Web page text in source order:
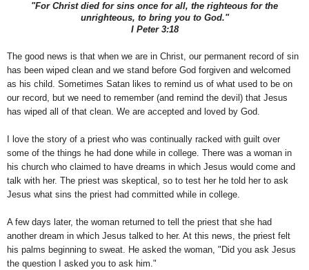
"For Christ died for sins once for all, the righteous for the
unrighteous, to bring you to God."
I Peter 3:18
The good news is that when we are in Christ, our permanent record of sin
has been wiped clean and we stand before God forgiven and welcomed
as his child. Sometimes Satan likes to remind us of what used to be on
our record, but we need to remember (and remind the devil) that Jesus
has wiped all of that clean. We are accepted and loved by God.
I love the story of a priest who was continually racked with guilt over
some of the things he had done while in college. There was a woman in
his church who claimed to have dreams in which Jesus would come and
talk with her. The priest was skeptical, so to test her he told her to ask
Jesus what sins the priest had committed while in college.
A few days later, the woman returned to tell the priest that she had
another dream in which Jesus talked to her. At this news, the priest felt
his palms beginning to sweat. He asked the woman, "Did you ask Jesus
the question I asked you to ask him."